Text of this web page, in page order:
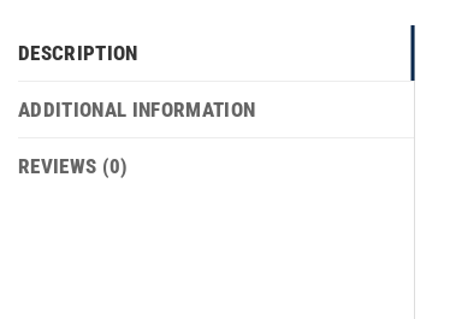
DESCRIPTION
ADDITIONAL INFORMATION
REVIEWS (0)